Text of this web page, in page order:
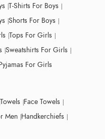
T-Shirts For Boys
Shorts For Boys
Tops For Girls
Sweatshirts For Girls
For Girls
Towels Face Towels
Men Handkerchiefs